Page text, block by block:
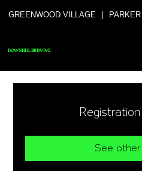
GREENWOOD VILLAGE | PARKER
DOWNHILL BREWING
See